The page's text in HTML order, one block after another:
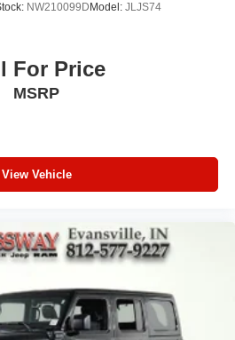
NW210099D Model: JLJS74
For Price
MSRP
View Vehicle